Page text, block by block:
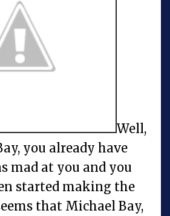
Well,
you already have
mad at you and you
started making the
that Michael Bay,